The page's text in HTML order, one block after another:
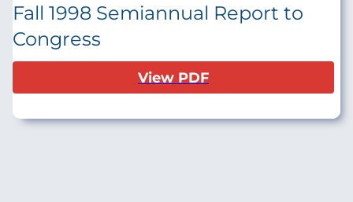
Fall 1998 Semiannual Report to
Congress
View PDF